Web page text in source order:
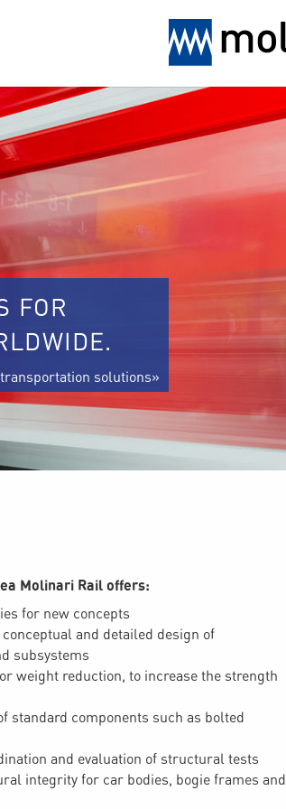
Molinari Rail offers:
for new concepts
and detailed design of
subsystems
weight reduction, to increase the strength
standard components such as bolted
and evaluation of structural tests
integrity for car bodies, bogie frames and
FOR